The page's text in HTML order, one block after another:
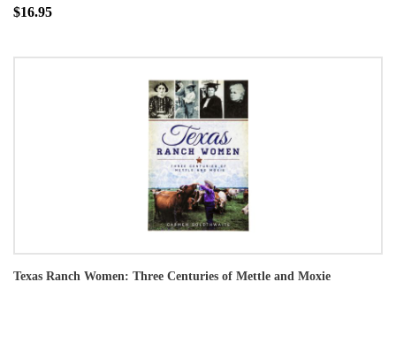
$16.95
Texas Ranch Women: Three Centuries of Mettle and Moxie